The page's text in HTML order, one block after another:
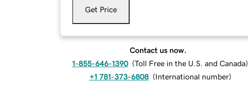
Get Price
Contact us now.
1-855-646-1390 (Toll Free in the U.S. and Canada)
+1 781-373-6808 (International number)